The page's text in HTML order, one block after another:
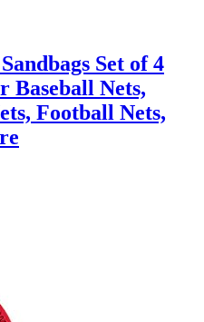
Set of 4
Baseball Nets,
Football Nets,